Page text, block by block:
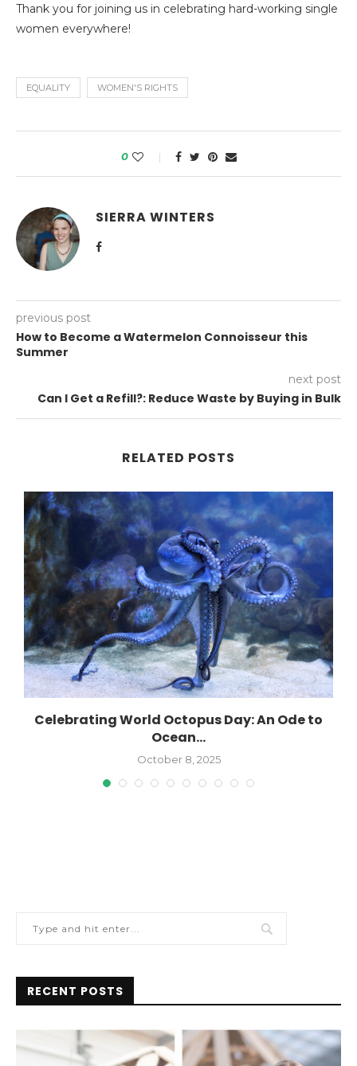
Thank you for joining us in celebrating hard-working single
women everywhere!
EQUALITY WOMEN'S RIGHTS
0
SIERRA WINTERS
previous post
How to Become a Watermelon Connoisseur this
Summer
next post
Can I Get a Refill?: Reduce Waste by Buying in Bulk
RELATED POSTS
Celebrating World Octopus Day: An Ode to
Ocean...
October 8, 2025
RECENT POSTS